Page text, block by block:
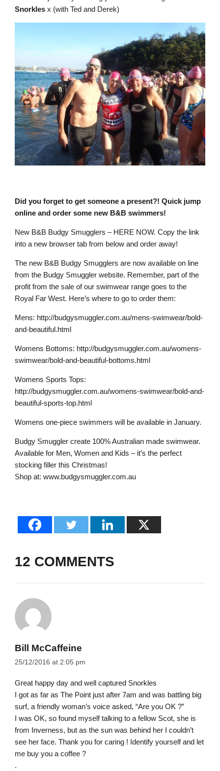
Snorkles x (with Ted and Derek)
Did you forget to get someone a present?! Quick jump
online and order some new B&B swimmers!
New B&B Budgy Smugglers – HERE NOW. Copy the link
into a new browser tab from below and order away!
The new B&B Budgy Smugglers are now available on line
from the Budgy Smuggler website. Remember, part of the
profit from the sale of our swimwear range goes to the
Royal Far West. Here’s where to go to order them:
Mens: http://budgysmuggler.com.au/mens-swimwear/bold-
and-beautiful.html
Womens Bottoms: http://budgysmuggler.com.au/womens-
swimwear/bold-and-beautiful-bottoms.html
Womens Sports Tops:
http://budgysmuggler.com.au/womens-swimwear/bold-and-
beautiful-sports-top.html
Womens one-piece swimmers will be available in January.
Budgy Smuggler create 100% Australian made swimwear.
Available for Men, Women and Kids – it’s the perfect
stocking filler this Christmas!
Shop at: www.budgysmuggler.com.au
12 COMMENTS
Bill McCaffeine
25/12/2016 at 2:05 pm
Great happy day and well captured Snorkles
I got as far as The Point just after 7am and was battling big
surf, a friendly woman’s voice asked, “Are you OK ?”
I was OK, so found myself talking to a fellow Scot, she is
from Inverness, but as the sun was behind her I couldn’t
see her face. Thank you for caring ! Identify yourself and let
me buy you a coffee ?
.